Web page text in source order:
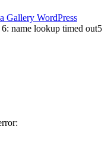
Gallery WordPress
name lookup timed out5